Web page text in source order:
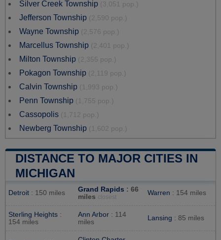
Silver Creek Township (3,051 pop.)
Jefferson Township (2,590 pop.)
Wayne Township (2,576 pop.)
Marcellus Township (2,401 pop.)
Milton Township (2,355 pop.)
Pokagon Township (2,119 pop.)
Calvin Township (1,993 pop.)
Penn Township (1,755 pop.)
Cassopolis (1,712 pop.)
Newberg Township (1,602 pop.)
DISTANCE TO MAJOR CITIES IN
MICHIGAN
Detroit : 150 miles Grand Rapids : 66
miles closest
Warren : 154 miles
Sterling Heights :
154 miles
Ann Arbor : 114
miles
Lansing : 85 miles